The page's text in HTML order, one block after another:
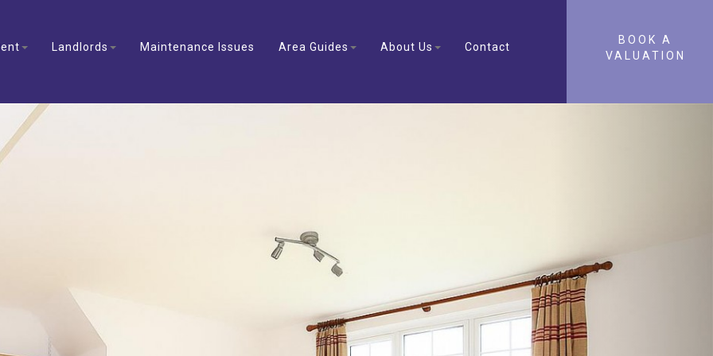
Landlords Maintenance Issues Area Guides About Us Contact
BOOK A
VALUATION